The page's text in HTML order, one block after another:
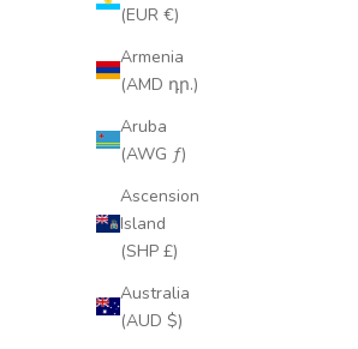
(EUR €)
Armenia
(AMD դր.)
Aruba
(AWG ƒ)
Ascension
Island
(SHP £)
Australia
(AUD $)